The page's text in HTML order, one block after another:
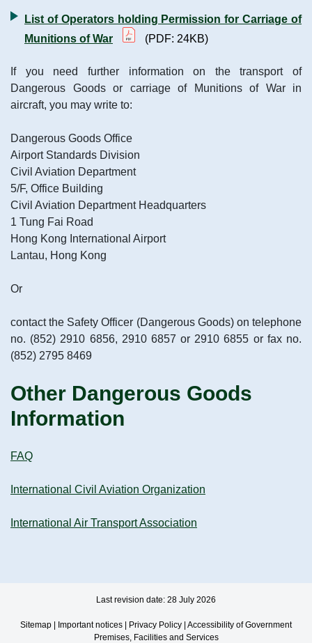
List of Operators holding Permission for Carriage of
Munitions of War
(PDF: 24KB)
If you need further information on the transport of
Dangerous Goods or carriage of Munitions of War in
aircraft, you may write to:
Dangerous Goods Office
Airport Standards Division
Civil Aviation Department
5/F, Office Building
Civil Aviation Department Headquarters
1 Tung Fai Road
Hong Kong International Airport
Lantau, Hong Kong
Or
contact the Safety Officer (Dangerous Goods) on telephone
no. (852) 2910 6856, 2910 6857 or 2910 6855 or fax no.
(852) 2795 8469
Other Dangerous Goods
Information
FAQ
International Civil Aviation Organization
International Air Transport Association
Last revision date: 28 July 2026
Sitemap Important notices Privacy Policy Accessibility of Government
Premises, Facilities and Services